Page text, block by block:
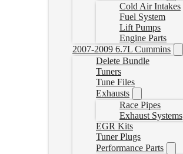
Cold Air Intakes
Fuel System
Lift Pumps
Engine Parts
2007-2009 6.7L Cummins
Delete Bundle
Tuners
Tune Files
Exhausts
Race Pipes
Exhaust Systems
EGR Kits
Tuner Plugs
Performance Parts